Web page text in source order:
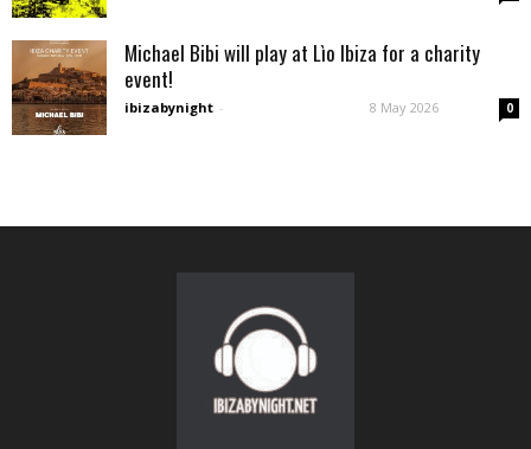
Michael Bibi will play at Lìo Ibiza for a charity
event!
ibizabynight - 8 May 2026 0